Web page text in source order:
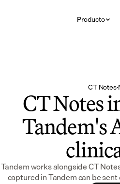
Producto
CT Notes·
CT Notes
Tandem's
Tandem works alongside CT
captured in Tandem can be